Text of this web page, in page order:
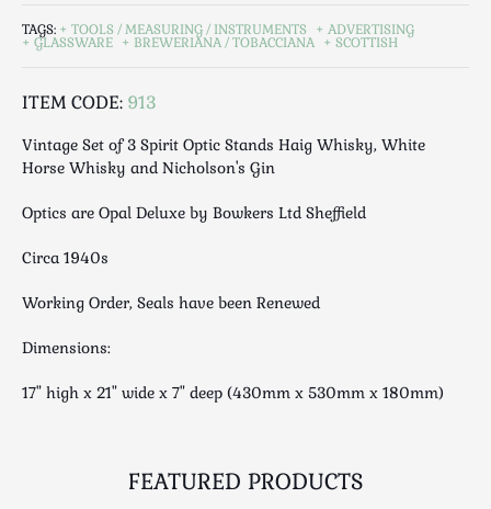
Mid Century
Mirrors
Musical
Oriental
Ornamental
Religious
Royalty
Safes / Money Boxes
TAGS: TOOLS / MEASURING / INSTRUMENTS ADVERTISING
GLASSWARE BREWERIANA / TOBACCIANA SCOTTISH
ITEM CODE: 913
Vintage Set of 3 Spirit Optic Stands Haig Whisky, White
Horse Whisky and Nicholson's Gin
Optics are Opal Deluxe by Bowkers Ltd Sheffield
Circa 1940s
Working Order, Seals have been Renewed
Dimensions:
17" high x 21" wide x 7" deep (430mm x 530mm x 180mm)
FEATURED PRODUCTS